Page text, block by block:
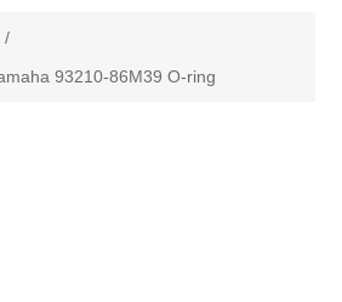
/
93210-86M39 O-ring